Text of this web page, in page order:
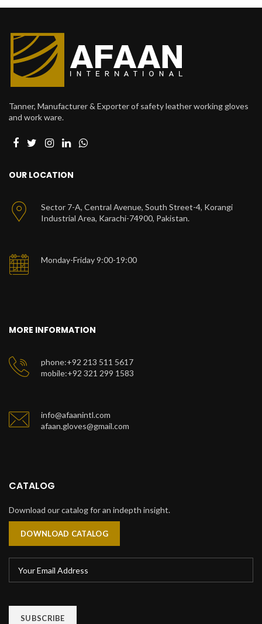
Tanner, Manufacturer & Exporter of safety leather working gloves
and work ware.
OUR LOCATION
Sector 7-A, Central Avenue, South Street-4, Korangi
Industrial Area, Karachi-74900, Pakistan.
Monday-Friday 9:00-19:00
MORE INFORMATION
phone:+92 213 511 5617
mobile:+92 321 299 1583
info@afaanintl.com
afaan.gloves@gmail.com
CATALOG
Download our catalog for an indepth insight.
DOWNLOAD CATALOG